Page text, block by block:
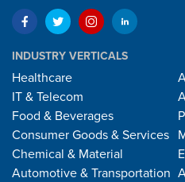
INDUSTRY VERTICALS
Healthcare
IT & Telecom
Food & Beverages
Consumer Goods & Services
Chemical & Material
Automotive & Transportation